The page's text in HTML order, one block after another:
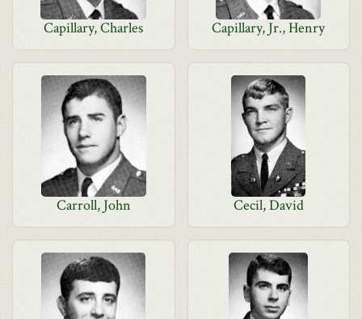
Capillary, Charles Capillary, Jr., Henry
Carroll, John Cecil, David